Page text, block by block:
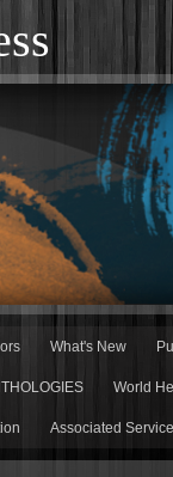
What's New
World
Associated